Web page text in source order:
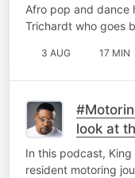
Afro pop and dance
Trichardt who goes
3 AUG 17 MIN
look at
In this podcast,
resident motoring